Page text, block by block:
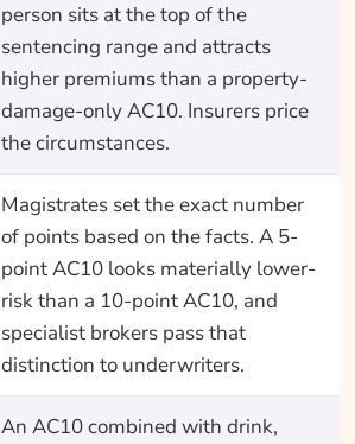
person sits at the top of the
sentencing range and attracts
higher premiums than a property-
damage-only AC10. Insurers price
the circumstances.
Magistrates set the exact number
of points based on the facts. A 5-
point AC10 looks materially lower-
risk than a 10-point AC10, and
specialist brokers pass that
distinction to underwriters.
An AC10 combined with drink,